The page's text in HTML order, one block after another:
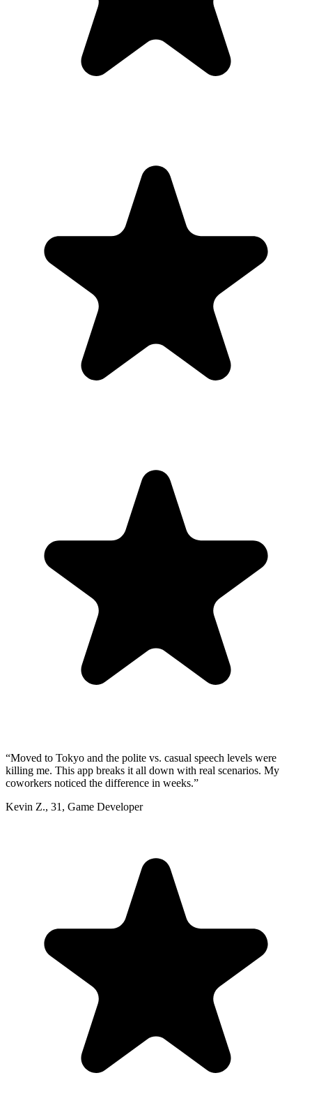
“Moved to Tokyo and the polite vs. casual speech levels were
killing me. This app breaks it all down with real scenarios. My
coworkers noticed the difference in weeks.”
Kevin Z., 31 , Game Developer